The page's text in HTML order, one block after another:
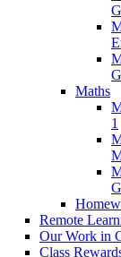
Maths
1
Remote
Our Work in
Class